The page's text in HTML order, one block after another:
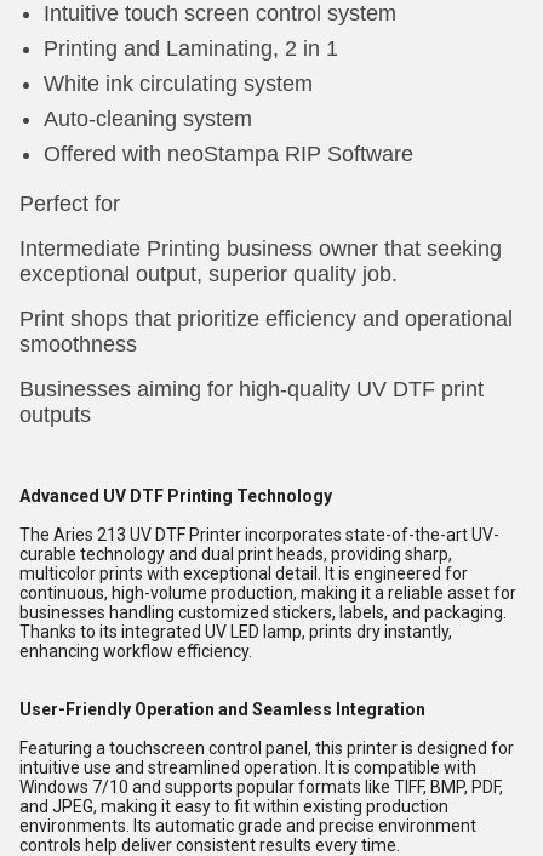
Intuitive touch screen control system
Printing and Laminating, 2 in 1
White ink circulating system
Auto-cleaning system
Offered with neoStampa RIP Software
Perfect for
Intermediate Printing business owner that seeking
exceptional output, superior quality job.
Print shops that prioritize efficiency and operational
smoothness
Businesses aiming for high-quality UV DTF print
outputs
Advanced UV DTF Printing Technology
The Aries 213 UV DTF Printer incorporates state-of-the-art UV-
curable technology and dual print heads, providing sharp,
multicolor prints with exceptional detail. It is engineered for
continuous, high-volume production, making it a reliable asset for
businesses handling customized stickers, labels, and packaging.
Thanks to its integrated UV LED lamp, prints dry instantly,
enhancing workflow efficiency.
User-Friendly Operation and Seamless Integration
Featuring a touchscreen control panel, this printer is designed for
intuitive use and streamlined operation. It is compatible with
Windows 7/10 and supports popular formats like TIFF, BMP, PDF,
and JPEG, making it easy to fit within existing production
environments. Its automatic grade and precise environment
controls help deliver consistent results every time.